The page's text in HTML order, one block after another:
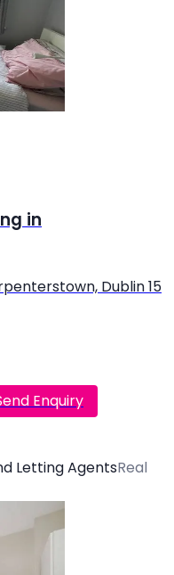
in
Dublin 15
Enquiry
Letting AgentsReal